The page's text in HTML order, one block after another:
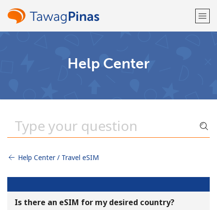
Help Center
Help Center / Travel eSIM
Is there an eSIM for my desired country?